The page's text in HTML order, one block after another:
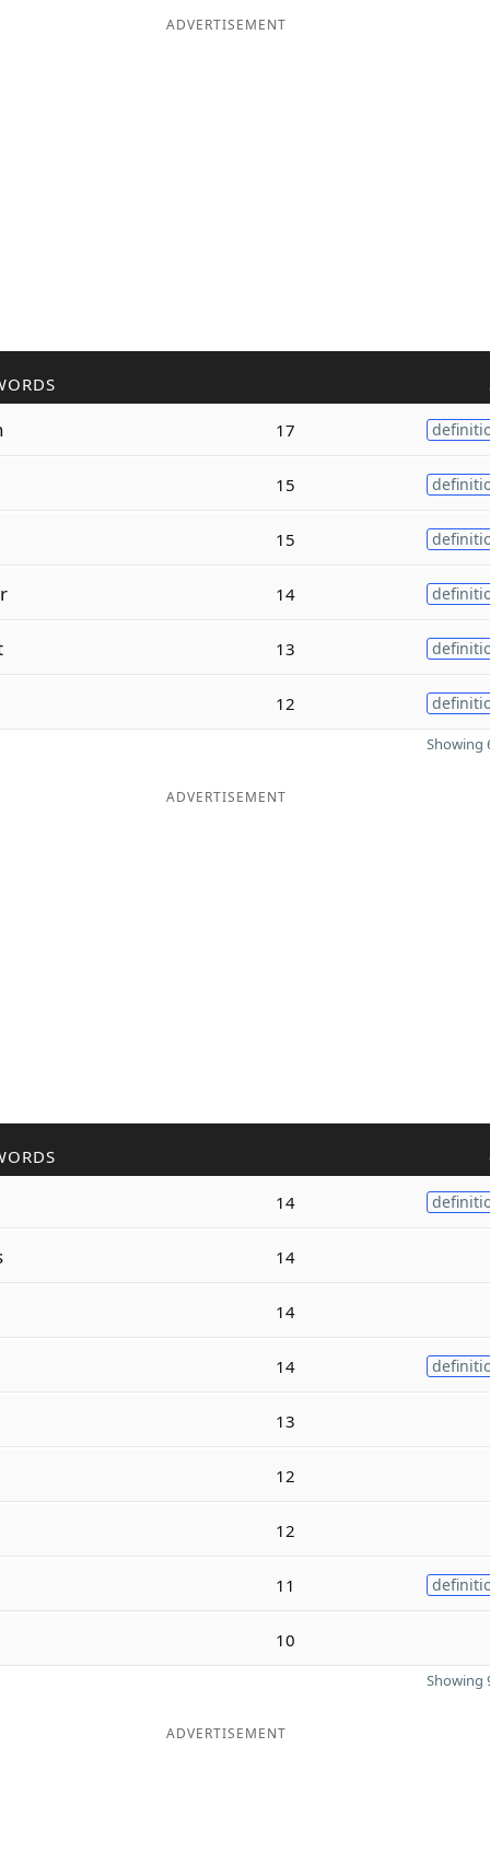
ADVERTISEMENT
17
15
15
14
13
12
Showing
ADVERTISEMENT
14
14
14
14
13
12
12
11
10
Showing
ADVERTISEMENT